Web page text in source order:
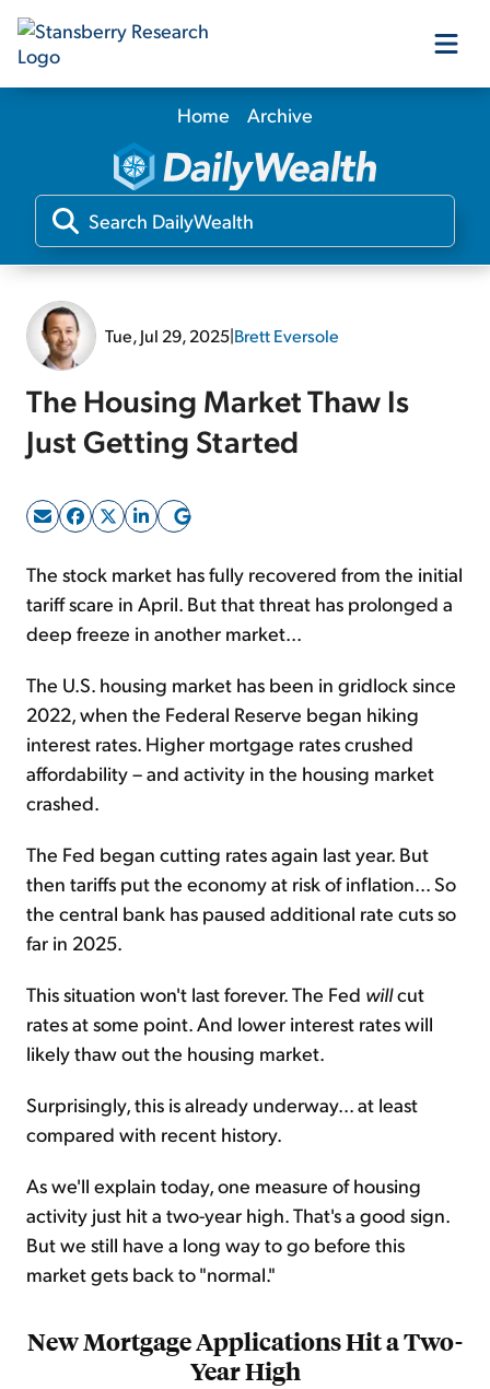
Our Products
Our Editors
Home Archive
Tue, Jul 29, 2025|Brett Eversole
The Housing Market Thaw Is
Just Getting Started
The stock market has fully recovered from the initial
tariff scare in April. But that threat has prolonged a
deep freeze in another market...
The U.S. housing market has been in gridlock since
2022, when the Federal Reserve began hiking
interest rates. Higher mortgage rates crushed
affordability – and activity in the housing market
crashed.
The Fed began cutting rates again last year. But
then tariffs put the economy at risk of inflation... So
the central bank has paused additional rate cuts so
far in 2025.
This situation won't last forever. The Fed willcut
rates at some point. And lower interest rates will
likely thaw out the housing market.
Surprisingly, this is already underway... at least
compared with recent history.
As we'll explain today, one measure of housing
activity just hit a two-year high. That's a good sign.
But we still have a long way to go before this
market gets back to "normal."
New Mortgage Applications Hit a Two-
Year High